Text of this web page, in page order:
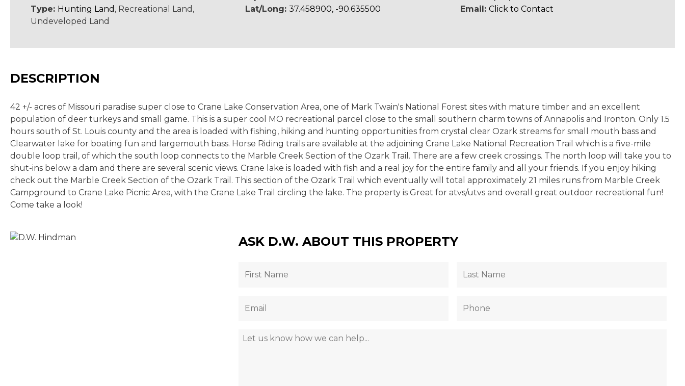
Type: Hunting Land , Recreational Land,
Undeveloped Land
Lat/Long:37.458900, -90.635500
Email: Click to Contact
DESCRIPTION
42 +/- acres of Missouri paradise super close to Crane Lake Conservation Area, one of Mark Twain's National Forest sites with mature timber and an excellent
population of deer turkeys and small game. This is a super cool MO recreational parcel close to the small southern charm towns of Annapolis and Ironton. Only 1.5
hours south of St. Louis county and the area is loaded with fishing, hiking and hunting opportunities from crystal clear Ozark streams for small mouth bass and
Clearwater lake for boating fun and largemouth bass. Horse Riding trails are available at the adjoining Crane Lake National Recreation Trail which is a five-mile
double loop trail, of which the south loop connects to the Marble Creek Section of the Ozark Trail. There are a few creek crossings. The north loop will take you to
shut-ins below a dam and there are several scenic views. Crane lake is loaded with fish and a real joy for the entire family and all your friends. If you enjoy hiking
check out the Marble Creek Section of the Ozark Trail. This section of the Ozark Trail which eventually will total approximately 21 miles runs from Marble Creek
Campground to Crane Lake Picnic Area, with the Crane Lake Trail circling the lake. The property is Great for atvs/utvs and overall great outdoor recreational fun!
Come take a look!
ASK D.W. ABOUT THIS PROPERTY